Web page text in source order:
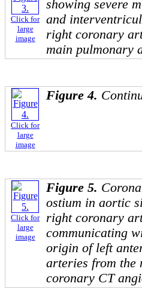
Click for
large
image
showing severe
and
right coronary
main pulmonary
Click for
large
image
Figure 4.
Click for
large
image
Figure 5.
ostium in aortic
right coronary
communicating
origin of left
arteries from the
coronary CT